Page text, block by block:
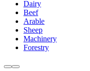
Dairy
Beef
Arable
Sheep
Machinery
Forestry